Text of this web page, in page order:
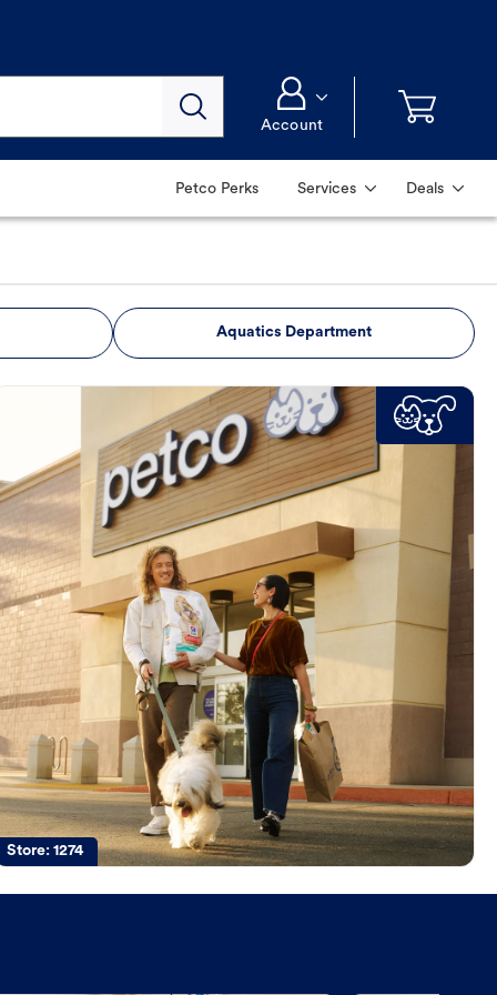
Account
Petco Perks Services Deals
Aquatics Department
Store:1274